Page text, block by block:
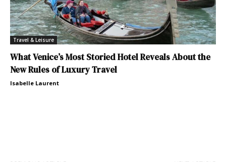
Travel & Leisure
What Venice’s Most Storied Hotel Reveals About the
New Rules of Luxury Travel
Isabelle Laurent